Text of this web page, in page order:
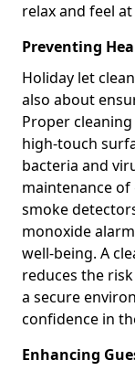
relax and feel
Preventing
Holiday let
also about
Proper
high-touch
bacteria and
maintenance of
smoke
monoxide
well-being. A
reduces the
a secure
confidence in
Enhancing